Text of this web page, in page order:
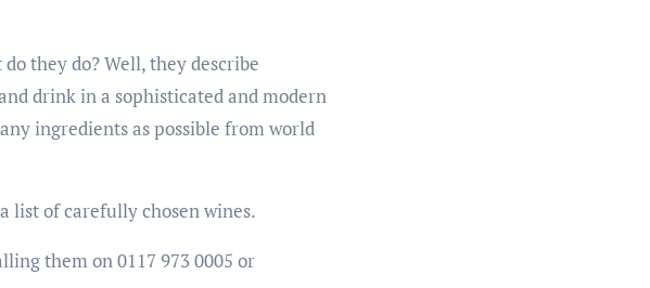
they do? Well, they describe
drink in a sophisticated and modern
ingredients as possible from world
list of carefully chosen wines.
them on 0117 973 0005 or